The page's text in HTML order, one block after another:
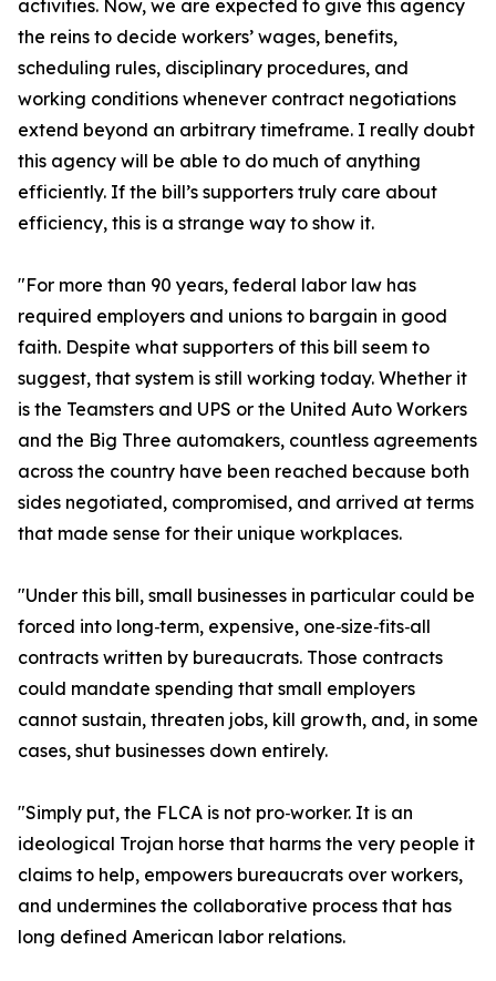
activities. Now, we are expected to give this agency
the reins to decide workers’ wages, benefits,
scheduling rules, disciplinary procedures, and
working conditions whenever contract negotiations
extend beyond an arbitrary timeframe. I really doubt
this agency will be able to do much of anything
efficiently. If the bill’s supporters truly care about
efficiency, this is a strange way to show it.
"For more than 90 years, federal labor law has
required employers and unions to bargain in good
faith. Despite what supporters of this bill seem to
suggest, that system is still working today. Whether it
is the Teamsters and UPS or the United Auto Workers
and the Big Three automakers, countless agreements
across the country have been reached because both
sides negotiated, compromised, and arrived at terms
that made sense for their unique workplaces.
"Under this bill, small businesses in particular could be
forced into long‑term, expensive, one‑size‑fits‑all
contracts written by bureaucrats. Those contracts
could mandate spending that small employers
cannot sustain, threaten jobs, kill growth, and, in some
cases, shut businesses down entirely.
"Simply put, the FLCA is not pro‑worker. It is an
ideological Trojan horse that harms the very people it
claims to help, empowers bureaucrats over workers,
and undermines the collaborative process that has
long defined American labor relations.